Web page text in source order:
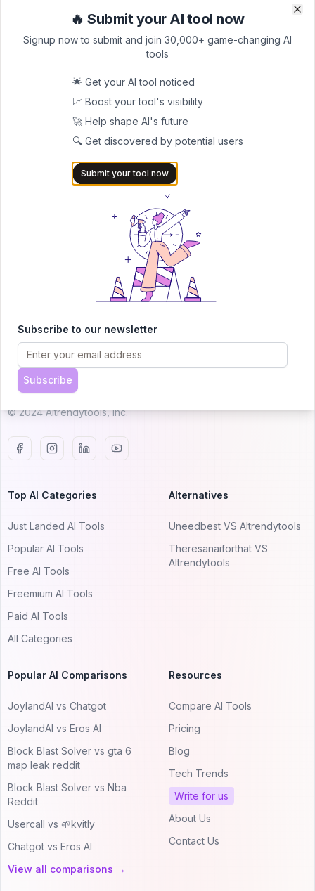
Comprehensive AI Tools
Directory
audience of AI users and founders. Boost visibility and
showcase your innovation in a curated directory of
30,000+ AI apps.
Join 30,000+ Co-Founders
Submit AI Tool 🚀
Explore our curated directory of 🚀 30,000+ AI
apps that will 10X your productivity with
AItrendytools.
© 2024 AItrendytools, Inc.
Top AI Categories
Just Landed AI Tools
Popular AI Tools
Free AI Tools
Freemium AI Tools
Paid AI Tools
All Categories
Alternatives
Uneedbest VS AItrendytools
Theresanaiforthat VS
AItrendytools
Popular AI Comparisons
JoylandAI vs Chatgot
JoylandAI vs Eros AI
Block Blast Solver vs gta 6
map leak reddit
Block Blast Solver vs Nba
Reddit
Usercall vs 🌱kvitly
Chatgot vs Eros AI
View all comparisons →
Resources
Compare AI Tools
Pricing
Blog
Tech Trends
Write for us
About Us
Contact Us
🔥 Submit your AI tool now
Signup now to submit and join 30,000+ game-changing AI
tools
🌟 Get your AI tool noticed
📈 Boost your tool's visibility
🚀 Help shape AI's future
🔍 Get discovered by potential users
Submit your tool now
Subscribe to our newsletter
Subscribe